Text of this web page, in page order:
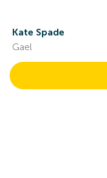
Kate Spade
Gael